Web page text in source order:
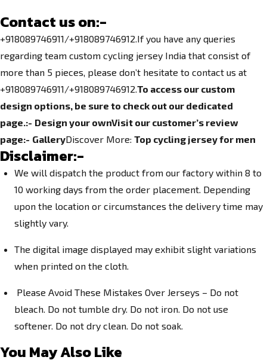
Contact us on:-
+918089746911/+918089746912.If you have any queries
regarding team custom cycling jersey India that consist of
more than 5 pieces, please don’t hesitate to contact us at
+918089746911/+918089746912.To access our custom
design options, be sure to check out our dedicated
page.:- Design your ownVisit our customer’s review
page:- GalleryDiscover More: Top cycling jersey for men
Disclaimer:-
We will dispatch the product from our factory within 8 to
10 working days from the order placement. Depending
upon the location or circumstances the delivery time may
slightly vary.
The digital image displayed may exhibit slight variations
when printed on the cloth.
Please Avoid These Mistakes Over Jerseys – Do not
bleach. Do not tumble dry. Do not iron. Do not use
softener. Do not dry clean. Do not soak.
You May Also Like